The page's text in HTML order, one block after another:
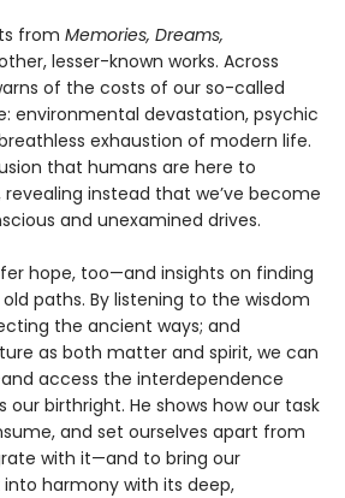
from Memories, Dreams,
lesser-known works. Across
of the costs of our so-called
environmental devastation, psychic
exhaustion of modern life.
that humans are here to
instead that we’ve become
and unexamined drives.
hope, too—and insights on finding
paths. By listening to the wisdom
the ancient ways; and
as both matter and spirit, we can
access the interdependence
birthright. He shows how our task
and set ourselves apart from
with it—and to bring our
harmony with its deep,